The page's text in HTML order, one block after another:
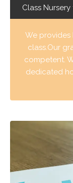
Class
We provides
class.Our
competent.
dedicated